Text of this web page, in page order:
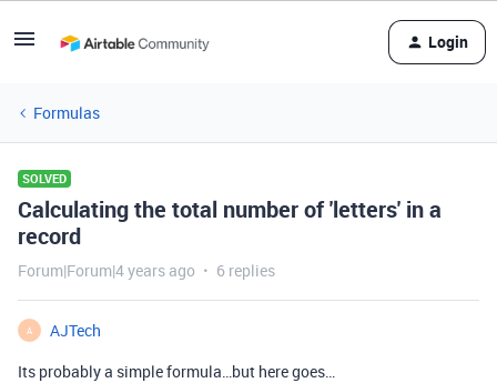
Login
Formulas
SOLVED
Calculating the total number of 'letters' in a
record
Forum|Forum|4 years ago 6 replies
A
AJTech
Its probably a simple formula…but here goes…